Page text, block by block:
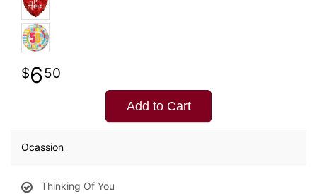
650
Add to Cart
Ocassion
Thinking Of You